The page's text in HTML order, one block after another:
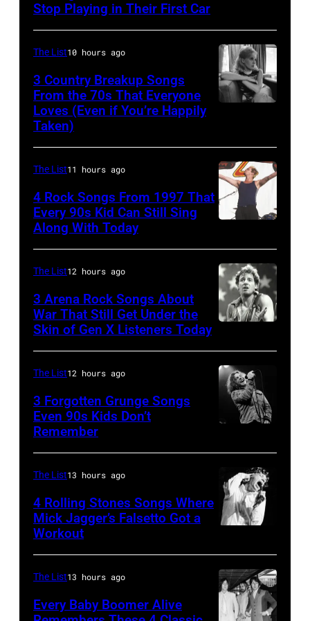
English
&
Pop
musician
and
actor
David
Bowie
(born
David
Jones,
1947
–
2016)
performs
on
stage,
Los
Angeles,
1975.
(Photo
by
Ellen
Images)
Stop Playing in Their First Car
The List10 hours ago
3 Country Breakup Songs
From the 70s That Everyone
Loves (Even if You’re Happily
Taken)
McGrath
of
Sugar
Ray
at
Shoreline
Amphitheatre
13,
1997
in
Mountain
(Photo
by
The List11 hours ago
4 Rock Songs From 1997 That
Every 90s Kid Can Still Sing
Along With Today
Springsteen
in
Los
Angeles,
(Photo
by
Steve
Granitz/
The List12 hours ago
3 Arena Rock Songs About
War That Still Get Under the
Skin of Gen X Listeners Today
IL
MARCH
7:
Eddie
Vedder
of
The List12 hours ago
3 Forgotten Grunge Songs
Even 90s Kids Don’t
Remember
1966:
Singer
Mick
Jagger
The List13 hours ago
4 Rolling Stones Songs Where
Mick Jagger’s Falsetto Got a
Workout
The List13 hours ago
Every Baby Boomer Alive